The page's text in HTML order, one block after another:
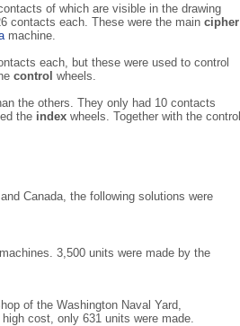
of which are visible in the drawing
contacts each. These were the main cipher
machine.
each, but these were used to control
control wheels.
the others. They only had 10 contacts
the index wheels. Together with the control
and Canada, the following solutions were
3,500 units were made by the
of the Washington Naval Yard,
cost, only 631 units were made.